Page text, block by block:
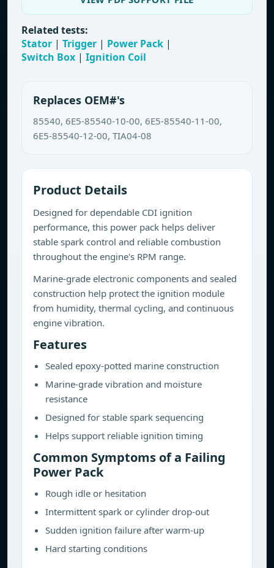
Related tests:
Stator | Trigger | Power Pack |
Switch Box | Ignition Coil
Replaces OEM#'s
85540, 6E5-85540-10-00, 6E5-85540-11-00,
6E5-85540-12-00, TIA04-08
Product Details
Designed for dependable CDI ignition
performance, this power pack helps deliver
stable spark control and reliable combustion
throughout the engine's RPM range.
Marine-grade electronic components and sealed
construction help protect the ignition module
from humidity, thermal cycling, and continuous
engine vibration.
Features
Sealed epoxy-potted marine construction
Marine-grade vibration and moisture
resistance
Designed for stable spark sequencing
Helps support reliable ignition timing
Common Symptoms of a Failing
Power Pack
Rough idle or hesitation
Intermittent spark or cylinder drop-out
Sudden ignition failure after warm-up
Hard starting conditions